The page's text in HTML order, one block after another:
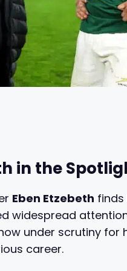
in the
Eben Etzebeth
widespread
under scrutiny for
career.